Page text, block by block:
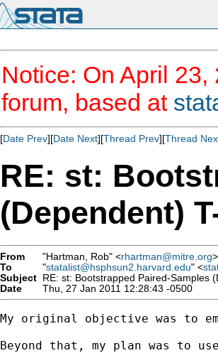
Notice: On April
forum, based at
[Date Prev][Date Next][Thread Prev][Thread
RE: st:
(Dependent)
From "Hartman, Rob" <rhartman@mitre.org>
To
"statalist@hsphsun2.harvard.edu" <
Subject RE: st: Bootstrapped Paired-Samples
Date
Thu, 27 Jan 2011 12:28:43 -0500
My original objective was to
Beyond that, my plan was to